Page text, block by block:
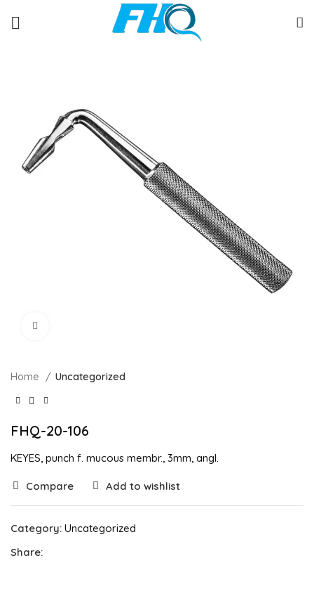
Home Uncategorized
FHQ-20-106
KEYES, punch f. mucous membr., 3mm, angl.
Compare Add to wishlist
Category: Uncategorized
Share: